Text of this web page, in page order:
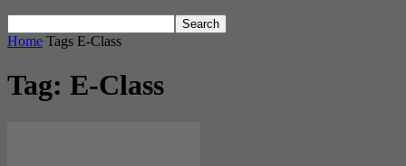
Home Tags E-Class
Tag: E-Class